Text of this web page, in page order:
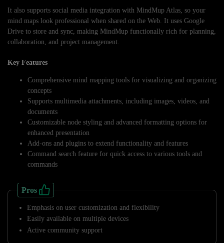
It also supports social media integration with MindMup Atlas, so your
mind maps look professional when shared on the Web. It uses Google
Drive to store and sync, making MindMup functionally rich for planning,
collaboration, and project management.
Key Features
Comprehensive mind mapping tools for visualizing and organizing
concepts
Supports multimedia attachments, including images, videos, and
documents
Customizable node styling and advanced formatting options for
enhanced presentation
Add-ons and plugins to extend functionality and features
Command search feature for quick access to various tools and
commands
Pros
Emphasis on user customization and flexibility
Easily available on multiple devices
Active community support